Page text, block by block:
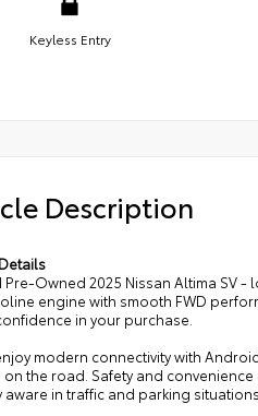
Keyless Entry
Description
Pre-Owned 2025 Nissan Altima SV
engine with smooth FWD
in your purchase.
modern connectivity with
the road. Safety and
aware in traffic and parking situations.